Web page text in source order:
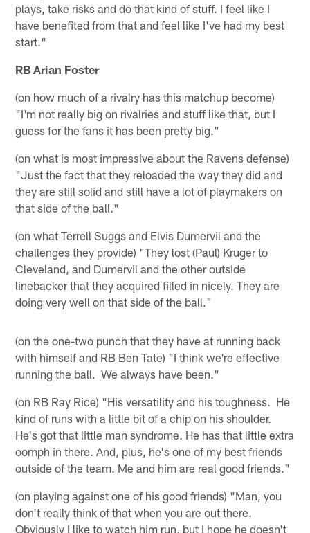
plays, take risks and do that kind of stuff. I feel like I
have benefited from that and feel like I've had my best
start."
RB Arian Foster
(on how much of a rivalry has this matchup become)
"I'm not really big on rivalries and stuff like that, but I
guess for the fans it has been pretty big."
(on what is most impressive about the Ravens defense)
"Just the fact that they reloaded the way they did and
they are still solid and still have a lot of playmakers on
that side of the ball."
(on what Terrell Suggs and Elvis Dumervil and the
challenges they provide) "They lost (Paul) Kruger to
Cleveland, and Dumervil and the other outside
linebacker that they acquired filled in nicely. They are
doing very well on that side of the ball."
(on the one-two punch that they have at running back
with himself and RB Ben Tate) "I think we're effective
running the ball. We always have been."
(on RB Ray Rice) "His versatility and his toughness. He
kind of runs with a little bit of a chip on his shoulder.
He's got that little man syndrome. He has that little extra
oomph in there. And, plus, he's one of my best friends
outside of the team. Me and him are real good friends."
(on playing against one of his good friends) "Man, you
don't really think of that when you are out there.
Obviously I like to watch him run, but I hope he doesn't